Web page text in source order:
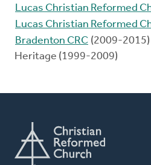
Lucas Christian Reformed
Lucas Christian Reformed
Bradenton CRC (2009-2015)
Heritage (1999-2009)